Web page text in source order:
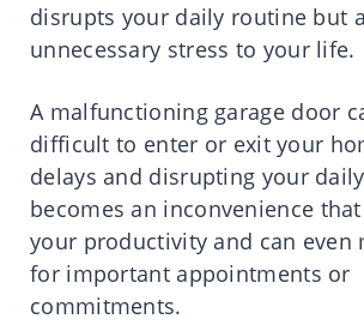
disrupts your daily routine but
unnecessary stress to your life.
A malfunctioning garage door
difficult to enter or exit your
delays and disrupting your
becomes an inconvenience
your productivity and can even
for important appointments or
commitments.